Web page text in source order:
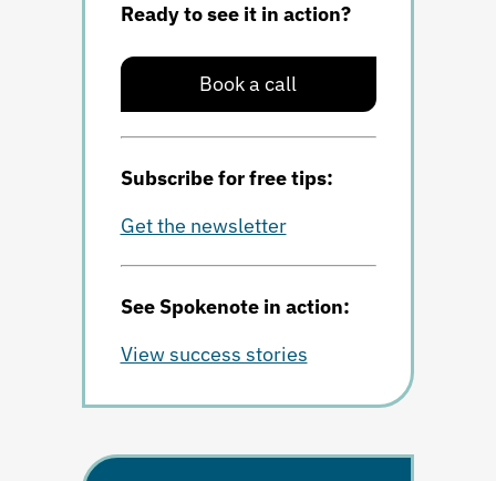
Ready to see it in action?
Book a call
Subscribe for free tips:
Get the newsletter
See Spokenote in action:
View success stories